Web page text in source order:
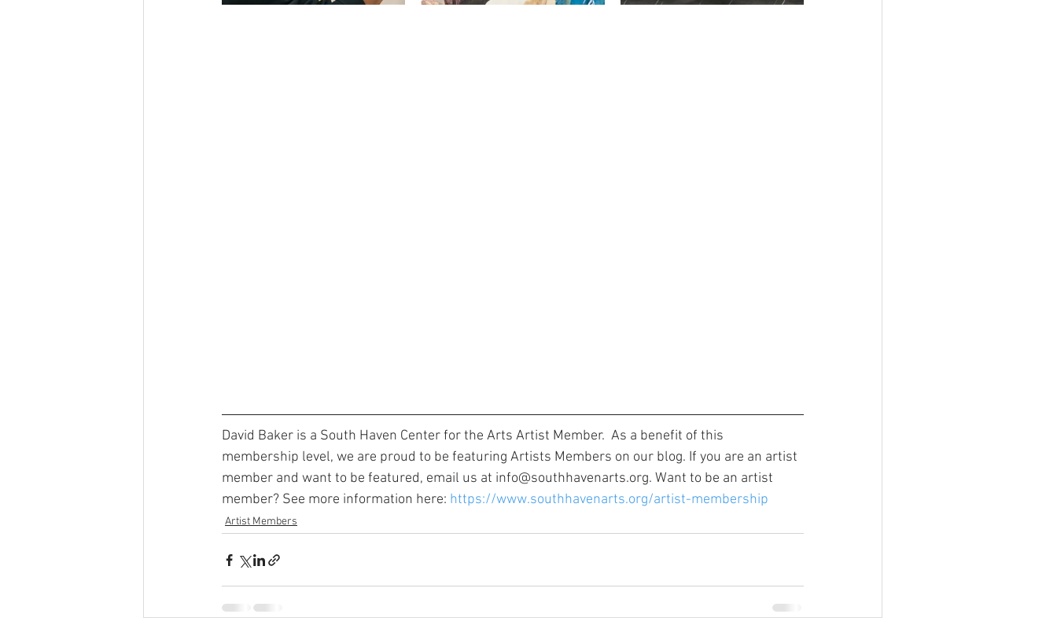
David Baker is a South Haven Center for the Arts Artist Member. As a benefit of this
membership level, we are proud to be featuring Artists Members on our blog. If you are an artist
member and want to be featured, email us at info@southhavenarts.org. Want to be an artist
member? See more information here: https://www.southhavenarts.org/artist-membership
Artist Members